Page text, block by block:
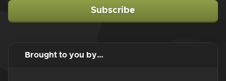
Subscribe
Brought to you by…